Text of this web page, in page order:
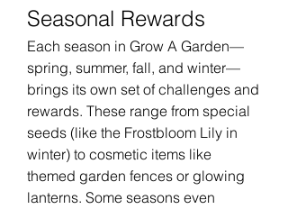
Seasonal Rewards
Each season in Grow A Garden—
spring, summer, fall, and winter—
brings its own set of challenges and
rewards. These range from special
seeds (like the Frostbloom Lily in
winter) to cosmetic items like
themed garden fences or glowing
lanterns. Some seasons even